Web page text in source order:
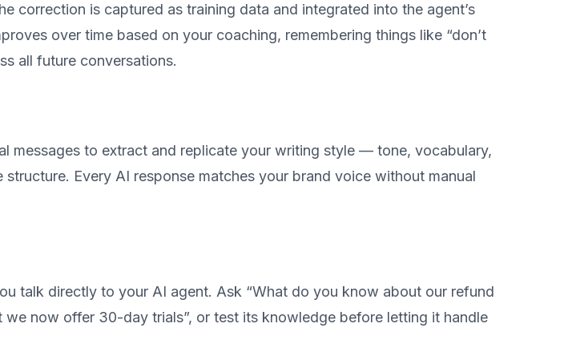
correction is captured as training data and integrated into the agent’s
over time based on your coaching, remembering things like “don’t
all future conversations.
messages to extract and replicate your writing style — tone, vocabulary,
Every AI response matches your brand voice without manual
talk directly to your AI agent. Ask “What do you know about our refund
we now offer 30-day trials”, or test its knowledge before letting it handle